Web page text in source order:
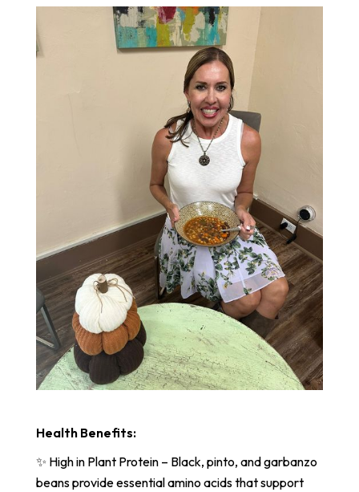
Health Benefits:
✨ High in Plant Protein – Black, pinto, and garbanzo
beans provide essential amino acids that support